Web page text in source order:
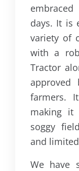
days. It is
variety of
with a
Tractor
farmers.
making it
soggy
and
We have